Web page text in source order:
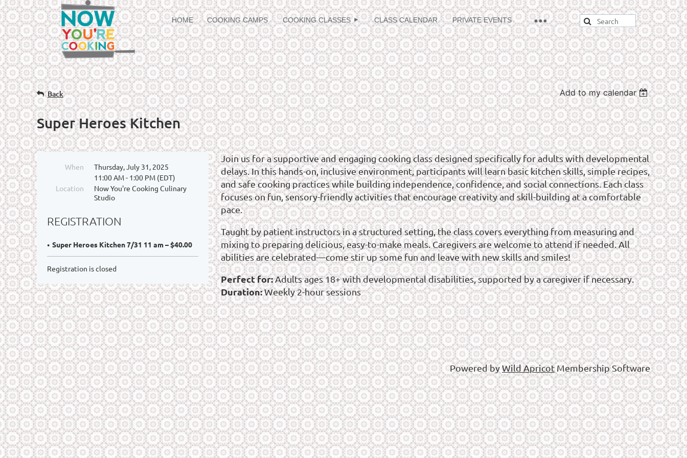
HOME COOKING CAMPS COOKING CLASSES CLASS CALENDAR PRIVATE EVENTS
≡
Back Add to my calendar
Super Heroes Kitchen
When
Thursday, July 31, 2025
11:00 AM - 1:00 PM (EDT)
Location
Now You're Cooking Culinary
Studio
REGISTRATION
Super Heroes Kitchen 7/31 11 am – $40.00
Registration is closed
Join us for a supportive and engaging cooking class designed specifically for adults with developmental
delays. In this hands-on, inclusive environment, participants will learn basic kitchen skills, simple recipes,
and safe cooking practices while building independence, confidence, and social connections. Each class
focuses on fun, sensory-friendly activities that encourage creativity and skill-building at a comfortable
pace.
Taught by patient instructors in a structured setting, the class covers everything from measuring and
mixing to preparing delicious, easy-to-make meals. Caregivers are welcome to attend if needed. All
abilities are celebrated—come stir up some fun and leave with new skills and smiles!
Perfect for:Adults ages 18+ with developmental disabilities, supported by a caregiver if necessary.
Duration:Weekly 2-hour sessions
Powered byWild ApricotMembership Software